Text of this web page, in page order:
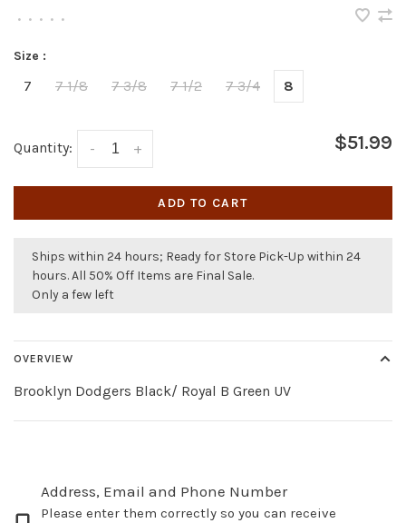
• • • • •
Size :
7 7 1/8 7 3/8 7 1/2 7 3/4 8
Quantity: +
- $51.99
ADD TO CART
Ships within 24 hours; Ready for Store Pick-Up within 24
hours. All 50% Off Items are Final Sale.
Only a few left
OVERVIEW
Brooklyn Dodgers Black/ Royal B Green UV
Address, Email and Phone Number
Please enter them correctly so you can receive